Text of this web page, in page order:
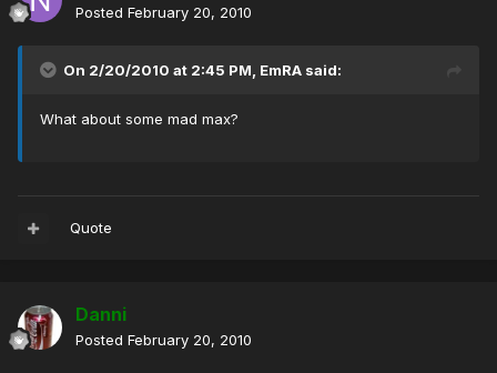
Posted February 20, 2010
On 2/20/2010 at 2:45 PM, EmRA said:
What about some mad max?
Quote
Danni
Posted February 20, 2010